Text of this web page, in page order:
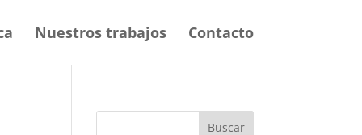
Nuestros trabajos Contacto